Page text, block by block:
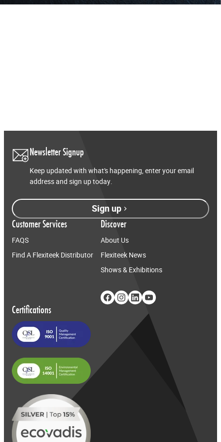
Newsletter Signup
Keep updated with what’s happening, enter your email
address and sign up today.
Sign up
Customer Services
FAQS
Find A Flexiteek Distributor
Discover
About Us
Flexiteek News
Shows & Exhibitions
Certifications